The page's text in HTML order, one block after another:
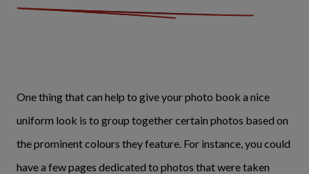
One thing that can help to give your photo book a nice
uniform look is to group together certain photos based on
the prominent colours they feature. For instance, you could
have a few pages dedicated to photos that were taken